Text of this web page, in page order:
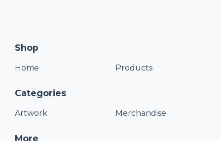
Shop
Home Products
Categories
Artwork Merchandise
More